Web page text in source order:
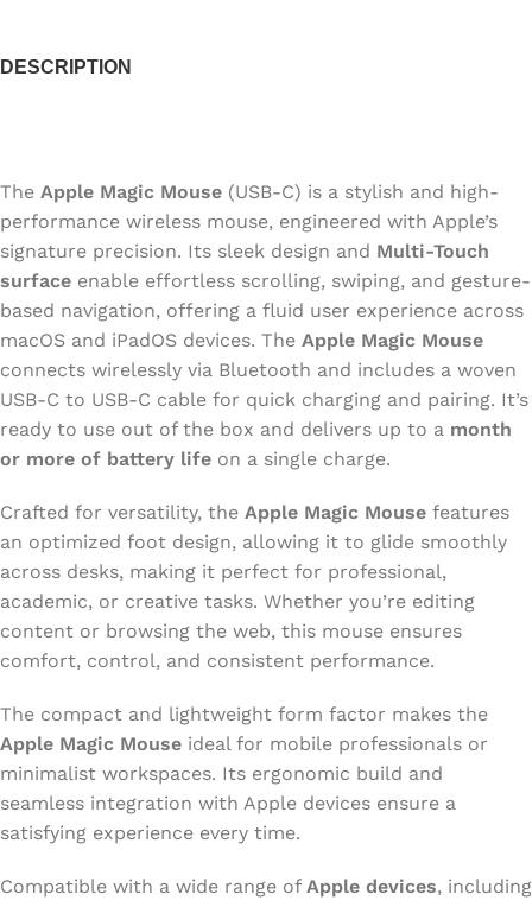
DESCRIPTION
The Apple Magic Mouse (USB‑C) is a stylish and high-
performance wireless mouse, engineered with Apple’s
signature precision. Its sleek design and Multi-Touch
surface enable effortless scrolling, swiping, and gesture-
based navigation, offering a fluid user experience across
macOS and iPadOS devices. The Apple Magic Mouse
connects wirelessly via Bluetooth and includes a woven
USB-C to USB-C cable for quick charging and pairing. It’s
ready to use out of the box and delivers up to a month
or more of battery life on a single charge.
Crafted for versatility, the Apple Magic Mouse features
an optimized foot design, allowing it to glide smoothly
across desks, making it perfect for professional,
academic, or creative tasks. Whether you’re editing
content or browsing the web, this mouse ensures
comfort, control, and consistent performance.
The compact and lightweight form factor makes the
Apple Magic Mouse ideal for mobile professionals or
minimalist workspaces. Its ergonomic build and
seamless integration with Apple devices ensure a
satisfying experience every time.
Compatible with a wide range of Apple devices, including